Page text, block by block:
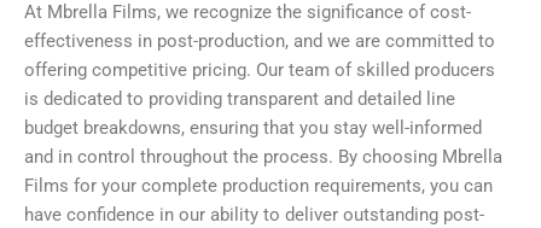
At Mbrella Films, we recognize the significance of cost-
effectiveness in post-production, and we are committed to
offering competitive pricing. Our team of skilled producers
is dedicated to providing transparent and detailed line
budget breakdowns, ensuring that you stay well-informed
and in control throughout the process. By choosing Mbrella
Films for your complete production requirements, you can
have confidence in our ability to deliver outstanding post-